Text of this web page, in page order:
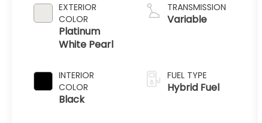
EXTERIOR
COLOR
Platinum
White Pearl
INTERIOR
COLOR
Black
TRANSMISSION
Variable
FUEL TYPE
Hybrid Fuel